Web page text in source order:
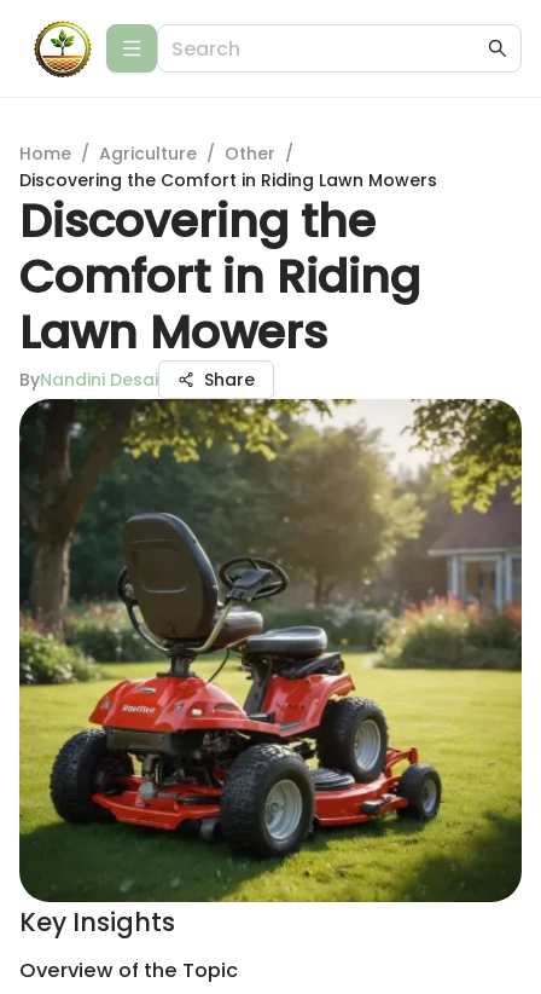
Home / Agriculture / Other /
Discovering the Comfort in Riding Lawn Mowers
Discovering the
Comfort in Riding
Lawn Mowers
ByNandini Desai Share
Key Insights
Overview of the Topic